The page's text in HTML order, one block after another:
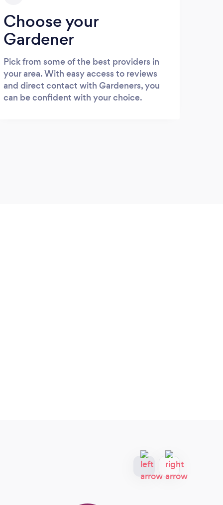
Choose your
Gardener
Pick from some of the best providers in
your area. With easy access to reviews
and direct contact with Gardeners, you
can be confident with your choice.